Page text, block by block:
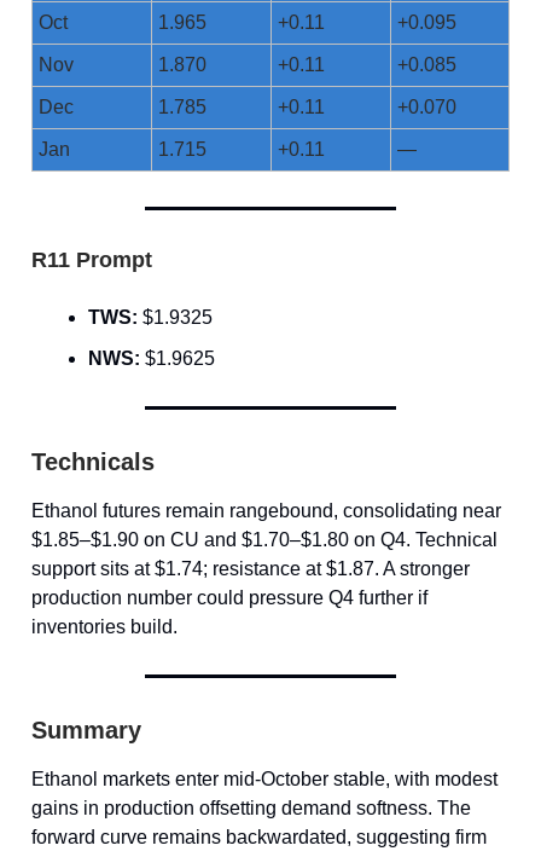
Oct 1.965 +0.11 +0.095
Nov 1.870 +0.11 +0.085
Dec 1.785 +0.11 +0.070
Jan 1.715 +0.11 —
R11 Prompt
TWS: $1.9325
NWS: $1.9625
Technicals
Ethanol futures remain rangebound, consolidating near
$1.85–$1.90 on CU and $1.70–$1.80 on Q4. Technical
support sits at $1.74; resistance at $1.87. A stronger
production number could pressure Q4 further if
inventories build.
Summary
Ethanol markets enter mid-October stable, with modest
gains in production offsetting demand softness. The
forward curve remains backwardated, suggesting firm